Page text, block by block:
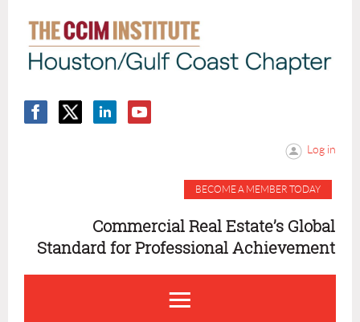
Log in
BECOME A MEMBER TODAY
Commercial Real Estate’s Global
Standard for Professional Achievement